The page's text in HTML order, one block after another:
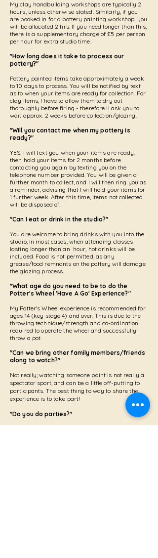
My clay handbuilding workshops are typically 2
hours, unless otherwise stated. Similarly, if you
are booked in for a pottery painting workshop, you
will be allocated 2 hrs. If you need longer than this,
there is a supplementary charge of £5 per person
per hour for extra studio time.
"How long does it take to process our
pottery?"
Pottery painted items take approximately a week
to 10 days to process. You will be notified by text
as to when your items are ready for collection. For
clay items, I have to allow them to dry out
thoroughly before firing - therefore II ask you to
wait approx. 2 weeks before collection/glazing.
"Will you contact me when my pottery is
ready?"
YES. I will text you when your items are ready,
then hold your items for 2 months before
contacting you again by texting you on the
telephone number provided. You will be given a
further month to collect, and I will then ring you as
a reminder, advising that I will hold your items for
1 further week. After this time, items not collected
will be disposed of.
"Can I eat or drink in the studio?"
You are welcome to bring drinks with you into the
studio, In most cases, when attending classes
lasting longer than an hour, hot drinks will be
included. Food is not permitted, as any
grease/food remnants on the pottery will damage
the glazing process.
"What age do you need to be to do the
Potter's Wheel 'Have A Go' Experience?"
My Potter's Wheel experience is recommended for
ages 14 (key stage 4) and over. This is due to the
throwing technique/strength and co-ordination
required to operate the wheel and successfully
throw a pot.
"Can we bring other family members/friends
along to watch?"
Not really; watching someone paint is not really a
spectator sport, and can be a little off-putting to
participants. The best thing to way to share the
experience is to take part!
"Do you do parties?"